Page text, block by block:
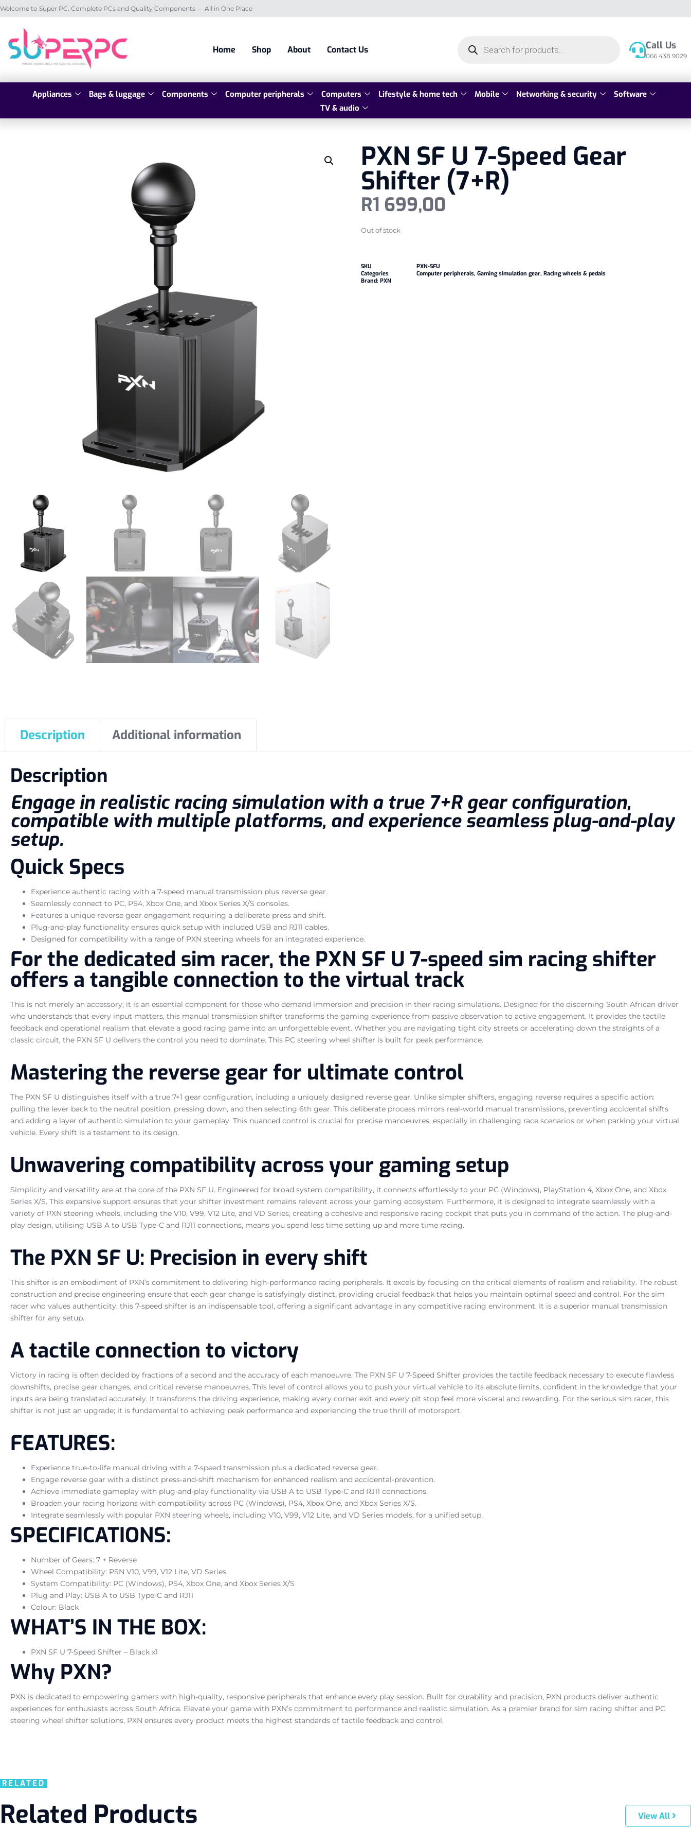
Welcome to Super PC. Complete PCs and Quality Components — All in One Place
Home Shop About Contact Us Call Us
066 438 9029
Appliances Bags & luggage Components Computer peripherals Computers Lifestyle & home tech Mobile Networking & security
Software
TV & audio
PXN SF U 7-Speed Gear
Shifter (7+R)
R1 699,00
Out of stock
SKU
PXN-SFU
Categories
Computer peripherals, Gaming simulation gear, Racing wheels & pedals
Brand: PXN
Description Additional information
Description
Engage in realistic racing simulation with a true 7+R gear configuration,
compatible with multiple platforms, and experience seamless plug-and-play
setup.
Quick Specs
Experience authentic racing with a 7-speed manual transmission plus reverse gear.
Seamlessly connect to PC, PS4, Xbox One, and Xbox Series X/S consoles.
Features a unique reverse gear engagement requiring a deliberate press and shift.
Plug-and-play functionality ensures quick setup with included USB and RJ11 cables.
Designed for compatibility with a range of PXN steering wheels for an integrated experience.
For the dedicated sim racer, the PXN SF U 7-speed sim racing shifter
offers a tangible connection to the virtual track
This is not merely an accessory; it is an essential component for those who demand immersion and precision in their racing simulations. Designed for the discerning South African driver
who understands that every input matters, this manual transmission shifter transforms the gaming experience from passive observation to active engagement. It provides the tactile
feedback and operational realism that elevate a good racing game into an unforgettable event. Whether you are navigating tight city streets or accelerating down the straights of a
classic circuit, the PXN SF U delivers the control you need to dominate. This PC steering wheel shifter is built for peak performance.
Mastering the reverse gear for ultimate control
The PXN SF U distinguishes itself with a true 7+1 gear configuration, including a uniquely designed reverse gear. Unlike simpler shifters, engaging reverse requires a specific action:
pulling the lever back to the neutral position, pressing down, and then selecting 6th gear. This deliberate process mirrors real-world manual transmissions, preventing accidental shifts
and adding a layer of authentic simulation to your gameplay. This nuanced control is crucial for precise manoeuvres, especially in challenging race scenarios or when parking your virtual
vehicle. Every shift is a testament to its design.
Unwavering compatibility across your gaming setup
Simplicity and versatility are at the core of the PXN SF U. Engineered for broad system compatibility, it connects effortlessly to your PC (Windows), PlayStation 4, Xbox One, and Xbox
Series X/S. This expansive support ensures that your shifter investment remains relevant across your gaming ecosystem. Furthermore, it is designed to integrate seamlessly with a
variety of PXN steering wheels, including the V10, V99, V12 Lite, and VD Series, creating a cohesive and responsive racing cockpit that puts you in command of the action. The plug-and-
play design, utilising USB A to USB Type-C and RJ11 connections, means you spend less time setting up and more time racing.
The PXN SF U: Precision in every shift
This shifter is an embodiment of PXN’s commitment to delivering high-performance racing peripherals. It excels by focusing on the critical elements of realism and reliability. The robust
construction and precise engineering ensure that each gear change is satisfyingly distinct, providing crucial feedback that helps you maintain optimal speed and control. For the sim
racer who values authenticity, this 7-speed shifter is an indispensable tool, offering a significant advantage in any competitive racing environment. It is a superior manual transmission
shifter for any setup.
A tactile connection to victory
Victory in racing is often decided by fractions of a second and the accuracy of each manoeuvre. The PXN SF U 7-Speed Shifter provides the tactile feedback necessary to execute flawless
downshifts, precise gear changes, and critical reverse manoeuvres. This level of control allows you to push your virtual vehicle to its absolute limits, confident in the knowledge that your
inputs are being translated accurately. It transforms the driving experience, making every corner exit and every pit stop feel more visceral and rewarding. For the serious sim racer, this
shifter is not just an upgrade; it is fundamental to achieving peak performance and experiencing the true thrill of motorsport.
FEATURES:
Experience true-to-life manual driving with a 7-speed transmission plus a dedicated reverse gear.
Engage reverse gear with a distinct press-and-shift mechanism for enhanced realism and accidental-prevention.
Achieve immediate gameplay with plug-and-play functionality via USB A to USB Type-C and RJ11 connections.
Broaden your racing horizons with compatibility across PC (Windows), PS4, Xbox One, and Xbox Series X/S.
Integrate seamlessly with popular PXN steering wheels, including V10, V99, V12 Lite, and VD Series models, for a unified setup.
SPECIFICATIONS:
Number of Gears: 7 + Reverse
Wheel Compatibility: PSN V10, V99, V12 Lite, VD Series
System Compatibility: PC (Windows), PS4, Xbox One, and Xbox Series X/S
Plug and Play: USB A to USB Type-C and RJ11
Colour: Black
WHAT’S IN THE BOX:
PXN SF U 7-Speed Shifter – Black x1
Why PXN?
PXN is dedicated to empowering gamers with high-quality, responsive peripherals that enhance every play session. Built for durability and precision, PXN products deliver authentic
experiences for enthusiasts across South Africa. Elevate your game with PXN’s commitment to performance and realistic simulation. As a premier brand for sim racing shifter and PC
steering wheel shifter solutions, PXN ensures every product meets the highest standards of tactile feedback and control.
RELATED
Related Products View All